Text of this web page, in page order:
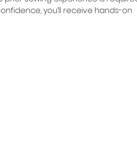
you’ll receive hands-on